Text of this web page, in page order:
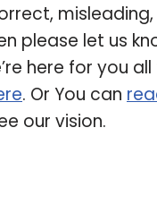
please let us
here for you
. Or You can
our vision.